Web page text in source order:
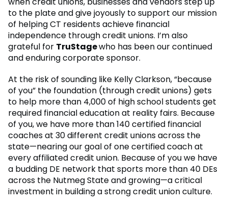
to the plate and give joyously to support our mission
of helping CT residents achieve financial
independence through credit unions. I’m also
grateful for TruStagewho has been our continued
and enduring corporate sponsor.
At the risk of sounding like Kelly Clarkson, “because
of you” the foundation (through credit unions) gets
to help more than 4,000 of high school students get
required financial education at reality fairs. Because
of you, we have more than 140 certified financial
coaches at 30 different credit unions across the
state—nearing our goal of one certified coach at
every affiliated credit union. Because of you we have
a budding DE network that sports more than 40 DEs
across the Nutmeg State and growing—a critical
investment in building a strong credit union culture.